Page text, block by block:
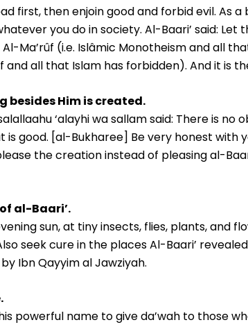
first, then enjoin good and forbid evil. As
you do in society. Al-Baari’ said:
Ma’rûf (i.e. Islâmic Monotheism and all
all that Islam has forbidden). And it is
besides Him is created.
‘alayhi wa sallam said: There is
is good. [al-Bukharee] Be very honest with
the creation instead of pleasing al-
al-Baari’.
sun, at tiny insects, flies, plants, and
seek cure in the places Al-Baari’
Ibn Qayyim al Jawziyah.
powerful name to give da’wah to those